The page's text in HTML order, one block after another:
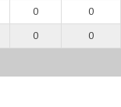
0 0
0 0